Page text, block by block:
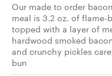
Our made to order
meal is 3.2 oz. of
topped with a layer of
hardwood smoked
and crunchy pickles
bun